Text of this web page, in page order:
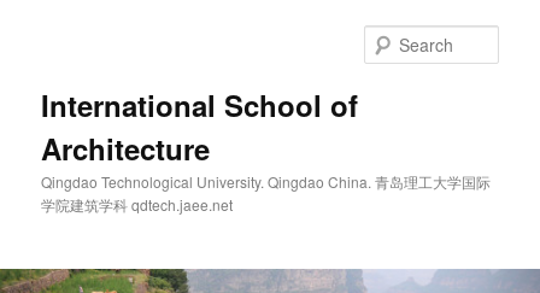
International School of
Architecture
Qingdao Technological University. Qingdao China. 青岛理工大学国际
学院建筑学科 qdtech.jaee.net